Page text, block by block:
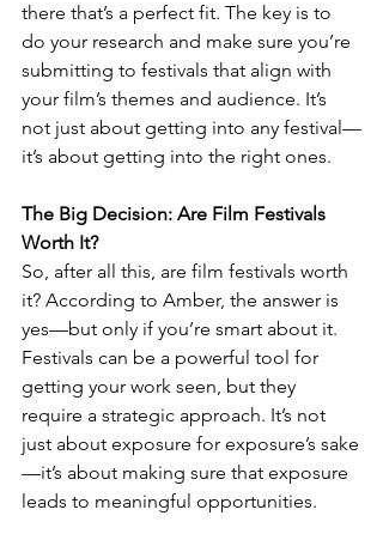
there that’s a perfect fit. The key is to
do your research and make sure you’re
submitting to festivals that align with
your film’s themes and audience. It’s
not just about getting into any festival—
it’s about getting into the right ones.
The Big Decision: Are Film Festivals
Worth It?
So, after all this, are film festivals worth
it? According to Amber, the answer is
yes—but only if you’re smart about it.
Festivals can be a powerful tool for
getting your work seen, but they
require a strategic approach. It’s not
just about exposure for exposure’s sake
—it’s about making sure that exposure
leads to meaningful opportunities.